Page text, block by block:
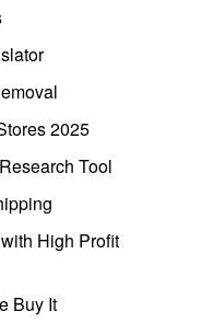
2025
Tool
High Profit
Buy It